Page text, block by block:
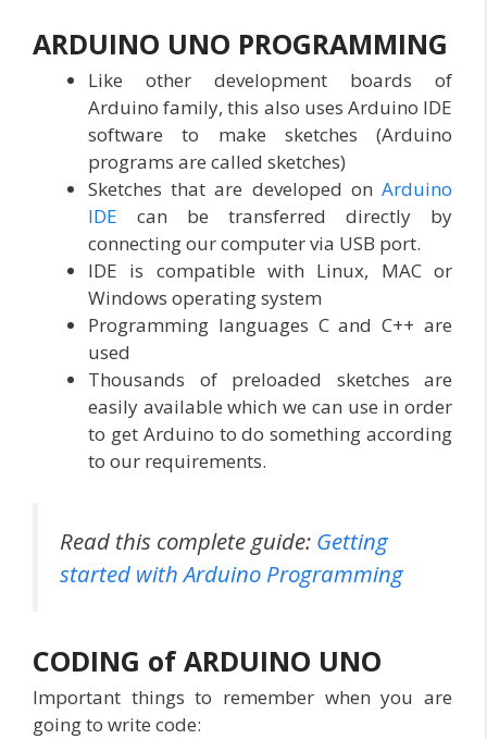
ARDUINO UNO PROGRAMMING
Like other development boards of
Arduino family, this also uses Arduino IDE
software to make sketches (Arduino
programs are called sketches)
Sketches that are developed on Arduino
IDE can be transferred directly by
connecting our computer via USB port.
IDE is compatible with Linux, MAC or
Windows operating system
Programming languages C and C++ are
used
Thousands of preloaded sketches are
easily available which we can use in order
to get Arduino to do something according
to our requirements.
Read this complete guide: Getting
started with Arduino Programming
CODING of ARDUINO UNO
Important things to remember when you are
going to write code: